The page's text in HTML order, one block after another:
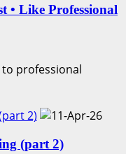
• Like Professional
professional
2)
(part 2)